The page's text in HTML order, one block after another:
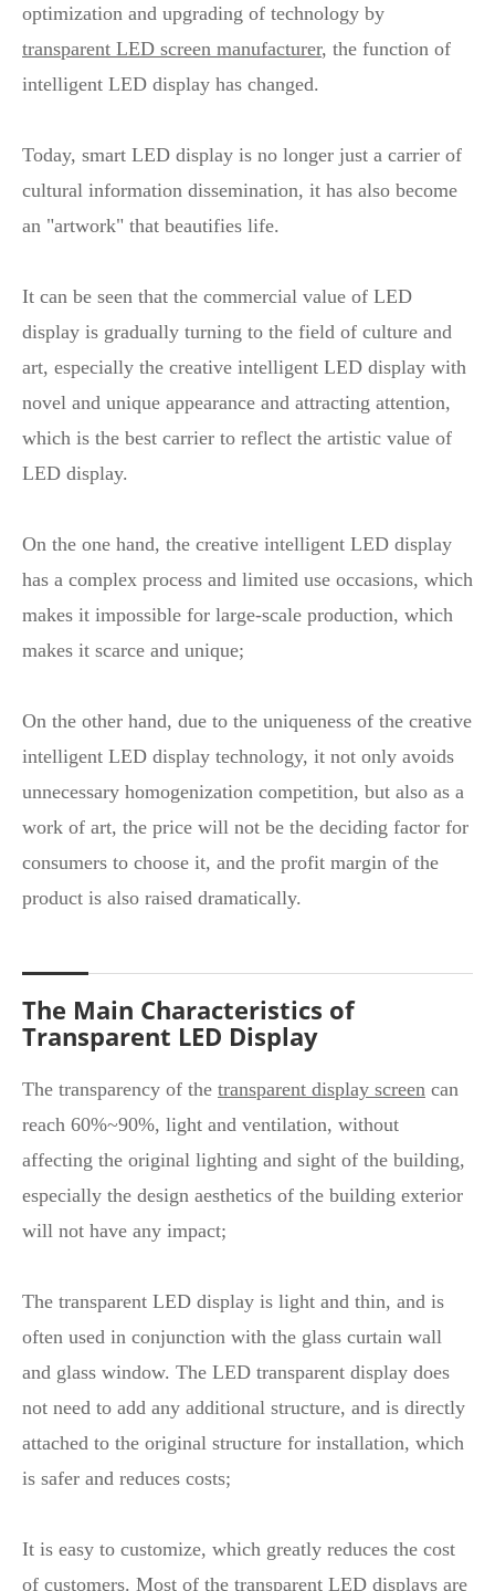
optimization and upgrading of technology by
transparent LED screen manufacturer, the function of
intelligent LED display has changed.
Today, smart LED display is no longer just a carrier of
cultural information dissemination, it has also become
an "artwork" that beautifies life.
It can be seen that the commercial value of LED
display is gradually turning to the field of culture and
art, especially the creative intelligent LED display with
novel and unique appearance and attracting attention,
which is the best carrier to reflect the artistic value of
LED display.
On the one hand, the creative intelligent LED display
has a complex process and limited use occasions, which
makes it impossible for large-scale production, which
makes it scarce and unique;
On the other hand, due to the uniqueness of the creative
intelligent LED display technology, it not only avoids
unnecessary homogenization competition, but also as a
work of art, the price will not be the deciding factor for
consumers to choose it, and the profit margin of the
product is also raised dramatically.
The Main Characteristics of
Transparent LED Display
The transparency of the transparent display screen can
reach 60%~90%, light and ventilation, without
affecting the original lighting and sight of the building,
especially the design aesthetics of the building exterior
will not have any impact;
The transparent LED display is light and thin, and is
often used in conjunction with the glass curtain wall
and glass window. The LED transparent display does
not need to add any additional structure, and is directly
attached to the original structure for installation, which
is safer and reduces costs;
It is easy to customize, which greatly reduces the cost
of customers. Most of the transparent LED displays are